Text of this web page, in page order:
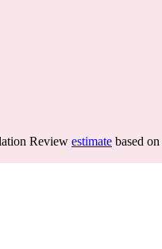
Review estimate based on